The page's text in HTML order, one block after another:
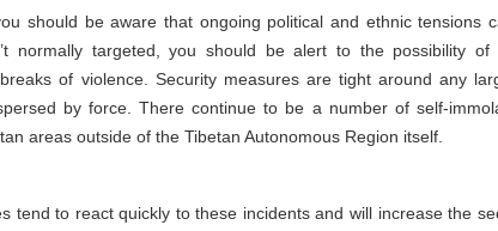
should be aware that ongoing political and ethnic tensions
normally targeted, you should be alert to the possibility
of violence. Security measures are tight around any
by force. There continue to be a number of self-
areas outside of the Tibetan Autonomous Region itself.
tend to react quickly to these incidents and will increase the